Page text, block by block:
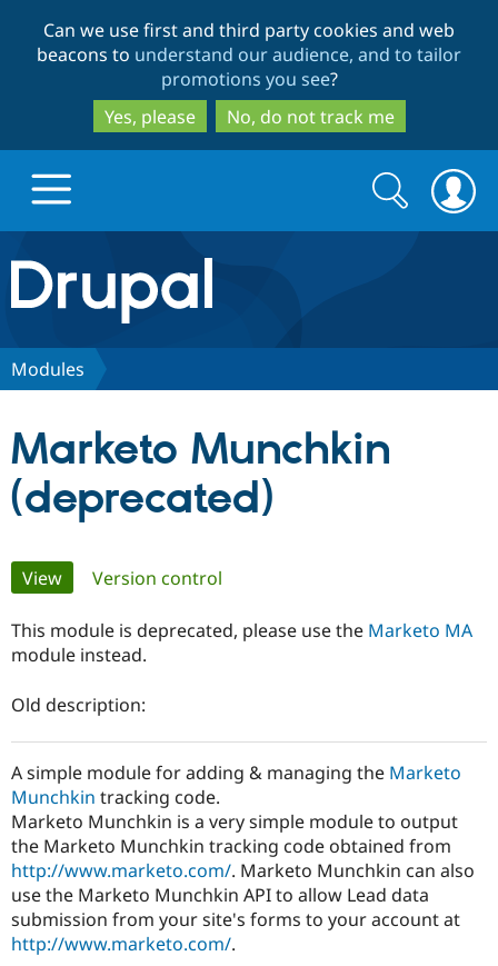
to
main
content
to
search
Can we use first and third party cookies and web
beacons to understand our audience, and to tailor
promotions you see?
Yes, please
No, do not track me
Drupal.org home
Discover Drupal
Case
Education
Drupal for
Getting
Drupal
Guide
Partners & Services
Find a
Provider
Find a
Partner
Community
About the
Events
Support Drupal
Become a
Get Started
Try Drupal CMS
Try Hosting
Search
form
Search
Modules
Marketo Munchkin
(deprecated)
Primary
tabs
View(active tab)
Version control
This module is deprecated, please use the Marketo MA
module instead.
Old description:
A simple module for adding & managing the Marketo
Munchkin tracking code.
Marketo Munchkin is a very simple module to output
the Marketo Munchkin tracking code obtained from
http://www.marketo.com/. Marketo Munchkin can also
use the Marketo Munchkin API to allow Lead data
submission from your site's forms to your account at
http://www.marketo.com/.